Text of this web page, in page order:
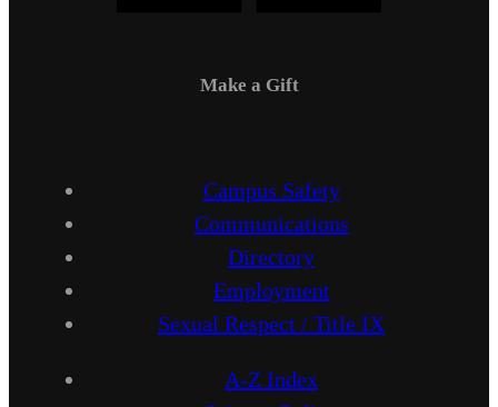
Make a Gift
Campus Safety
Communications
Directory
Employment
Sexual Respect / Title IX
A-Z Index